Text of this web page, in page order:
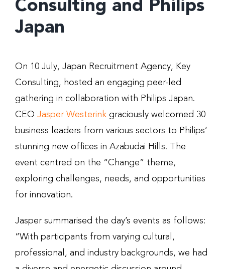
Consulting and Philips
Japan
On 10 July, Japan Recruitment Agency, Key
Consulting, hosted an engaging peer-led
gathering in collaboration with Philips Japan.
CEO Jasper Westerink graciously welcomed 30
business leaders from various sectors to Philips’
stunning new offices in Azabudai Hills. The
event centred on the “Change” theme,
exploring challenges, needs, and opportunities
for innovation.
Jasper summarised the day’s events as follows:
“With participants from varying cultural,
professional, and industry backgrounds, we had